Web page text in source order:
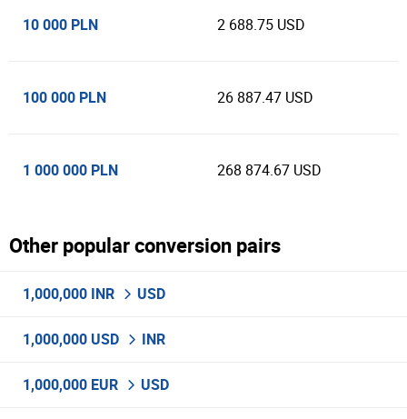
10 000 PLN 2 688.75 USD
100 000 PLN 26 887.47 USD
1 000 000 PLN 268 874.67 USD
Other popular conversion pairs
1,000,000 INR USD
1,000,000 USD INR
1,000,000 EUR USD